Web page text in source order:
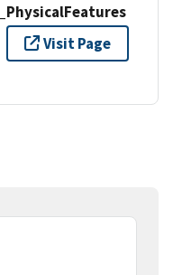
Visit Page